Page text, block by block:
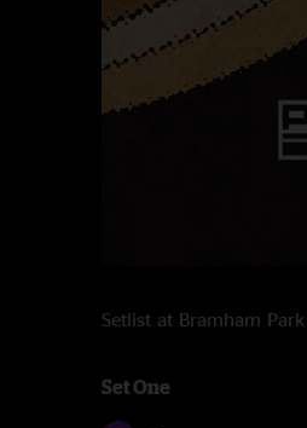
Setlist at Bramham
Set One